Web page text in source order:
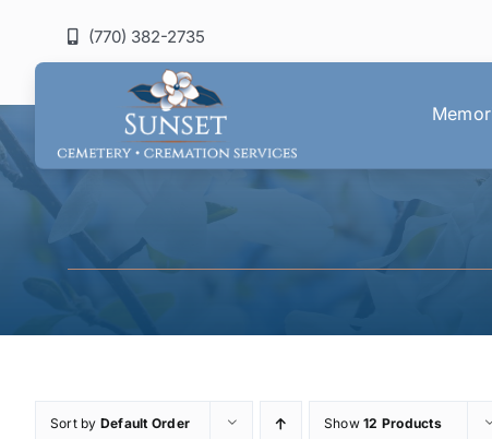
content
(770) 382-2735
Sort by Default Order Show12 Products